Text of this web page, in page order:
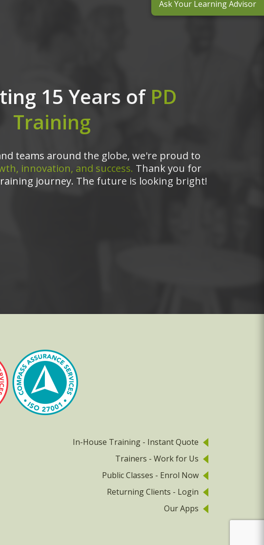
15 Years of PD
Training
teams around the globe, we're proud to
innovation, and success. Thank you for
journey. The future is looking bright!
In-House Training - Instant Quote
Trainers - Work for Us
Public Classes - Enrol Now
Returning Clients - Login
Our Apps
Ask Your Learning Advisor